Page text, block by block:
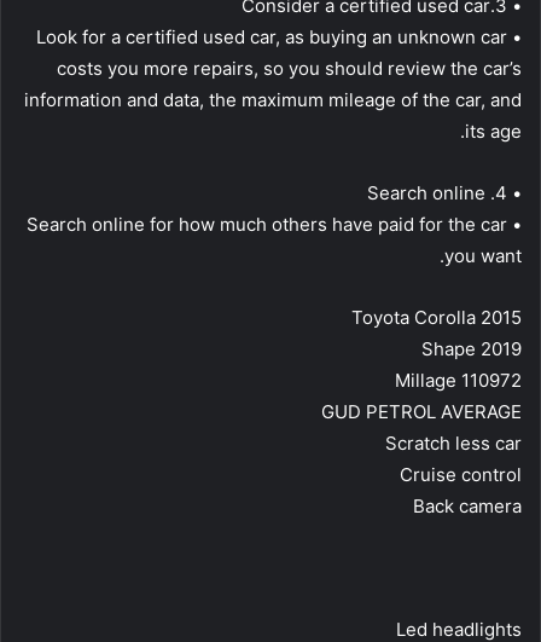
• 3.Consider a certified used car
• Look for a certified used car, as buying an unknown car
costs you more repairs, so you should review the car’s
information and data, the maximum mileage of the car, and
its age.
• 4. Search online
• Search online for how much others have paid for the car
you want.
Toyota Corolla 2015
Shape 2019
Millage 110972
GUD PETROL AVERAGE
Scratch less car
Cruise control
Back camera
Led headlights